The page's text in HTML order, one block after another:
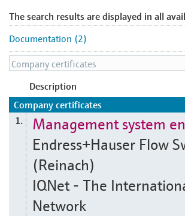
The search results are displayed in all
Documentation (2)
Description
Company certificates
1.
Management system
Endress+Hauser Flow
(Reinach)
IQNet - The
Network